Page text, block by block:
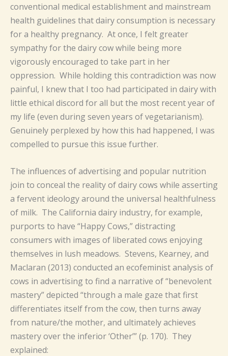
conventional medical establishment and mainstream
health guidelines that dairy consumption is necessary
for a healthy pregnancy. At once, I felt greater
sympathy for the dairy cow while being more
vigorously encouraged to take part in her
oppression. While holding this contradiction was now
painful, I knew that I too had participated in dairy with
little ethical discord for all but the most recent year of
my life (even during seven years of vegetarianism).
Genuinely perplexed by how this had happened, I was
compelled to pursue this issue further.
The influences of advertising and popular nutrition
join to conceal the reality of dairy cows while asserting
a fervent ideology around the universal healthfulness
of milk. The California dairy industry, for example,
purports to have “Happy Cows,” distracting
consumers with images of liberated cows enjoying
themselves in lush meadows. Stevens, Kearney, and
Maclaran (2013) conducted an ecofeminist analysis of
cows in advertising to find a narrative of “benevolent
mastery” depicted “through a male gaze that first
differentiates itself from the cow, then turns away
from nature/the mother, and ultimately achieves
mastery over the inferior ‘Other’” (p. 170). They
explained: